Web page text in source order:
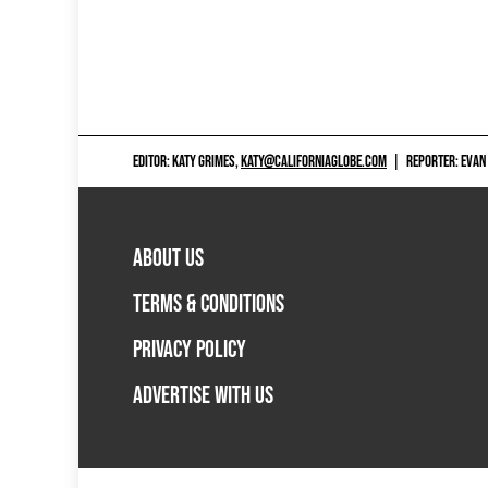
EDITOR: KATY GRIMES,KATY@CALIFORNIAGLOBE.COM REPORTER:
ABOUT US
TERMS & CONDITIONS
PRIVACY POLICY
ADVERTISE WITH US